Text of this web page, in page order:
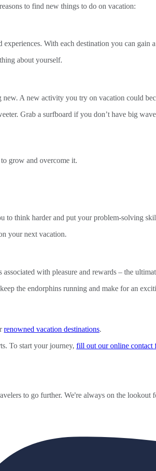
to find new things to do on vacation:
With each destination you can
about yourself.
A new activity you try on vacation could
Grab a surfboard if you don’t have big
grow and overcome it.
to think harder and put your problem-solving
your next vacation.
with pleasure and rewards – the
the endorphins running and make for an
renowned vacation destinations.
To start your journey, fill out our online contact
to go further. We're always on the